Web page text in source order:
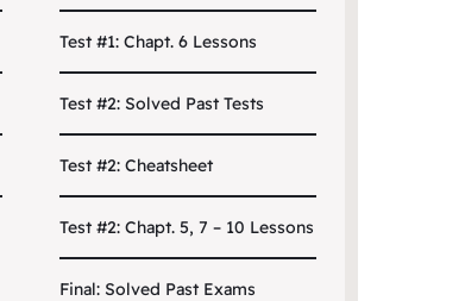
Test #1: Chapt. 6 Lessons
Test #2: Solved Past Tests
Test #2: Cheatsheet
Test #2: Chapt. 5, 7 – 10 Lessons
Final: Solved Past Exams